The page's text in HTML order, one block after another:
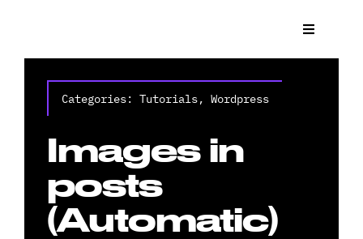
content
Toggle
Categories: Tutorials, Wordpress
Images in
posts
(Automatic)